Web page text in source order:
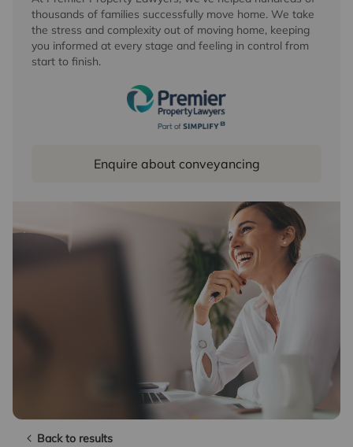
thousands of families successfully move home. We take
the stress and complexity out of moving home, keeping
you informed at every stage and feeling in control from
start to finish.
Enquire about conveyancing
Back to results